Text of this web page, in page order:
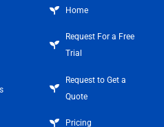
Home
Request For a Free
Trial
Request to Get a
Quote
Pricing